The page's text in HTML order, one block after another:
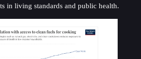
in living standards and public health.